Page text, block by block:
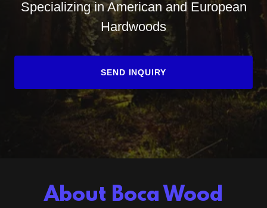
Specializing in American and European
Hardwoods
SEND INQUIRY
About Boca Wood